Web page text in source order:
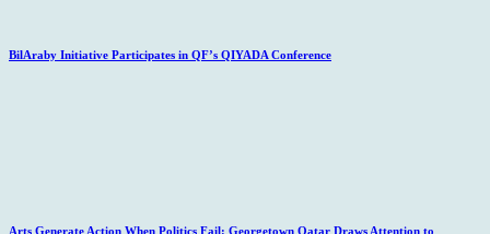
BilAraby Initiative Participates in QF’s QIYADA Conference
Arts Generate Action When Politics Fail: Georgetown Qatar Draws Attention to